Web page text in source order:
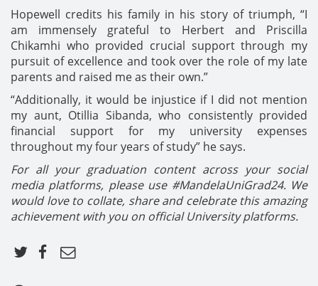
Hopewell credits his family in his story of triumph, “I
am immensely grateful to Herbert and Priscilla
Chikamhi who provided crucial support through my
pursuit of excellence and took over the role of my late
parents and raised me as their own.”
“Additionally, it would be injustice if I did not mention
my aunt, Otillia Sibanda, who consistently provided
financial support for my university expenses
throughout my four years of study” he says.
For all your graduation content across your social
media platforms, please use #MandelaUniGrad24. We
would love to collate, share and celebrate this amazing
achievement with you on official University platforms.